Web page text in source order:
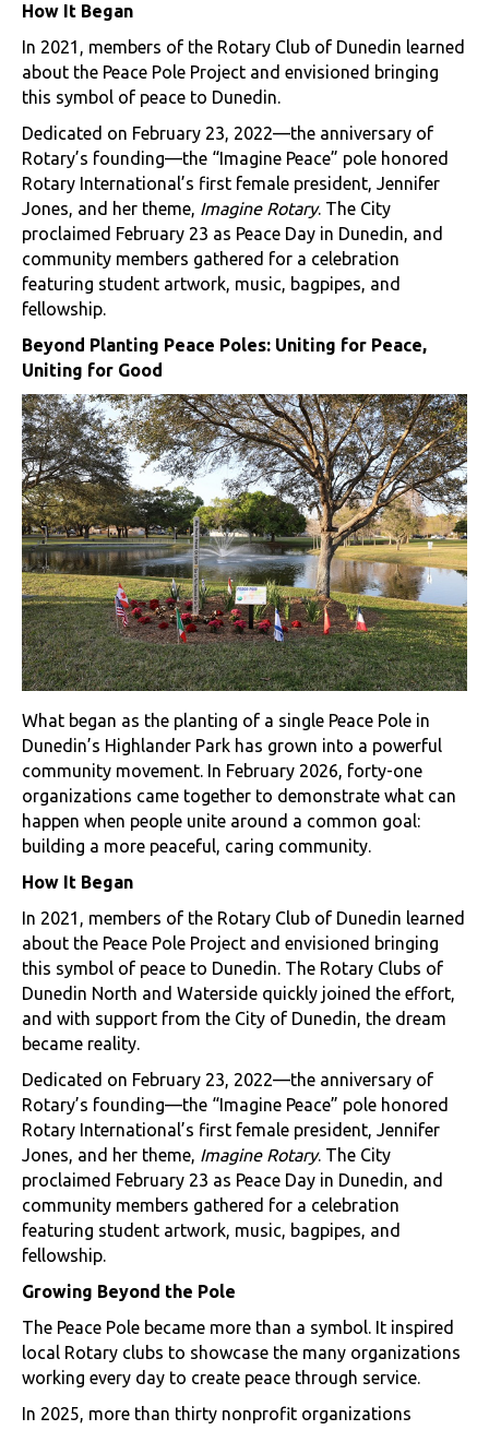
How It Began
In 2021, members of the Rotary Club of Dunedin learned
about the Peace Pole Project and envisioned bringing
this symbol of peace to Dunedin.
Dedicated on February 23, 2022—the anniversary of
Rotary’s founding—the “Imagine Peace” pole honored
Rotary International’s first female president, Jennifer
Jones, and her theme, Imagine Rotary. The City
proclaimed February 23 as Peace Day in Dunedin, and
community members gathered for a celebration
featuring student artwork, music, bagpipes, and
fellowship.
Beyond Planting Peace Poles: Uniting for Peace,
Uniting for Good
What began as the planting of a single Peace Pole in
Dunedin’s Highlander Park has grown into a powerful
community movement. In February 2026, forty-one
organizations came together to demonstrate what can
happen when people unite around a common goal:
building a more peaceful, caring community.
How It Began
In 2021, members of the Rotary Club of Dunedin learned
about the Peace Pole Project and envisioned bringing
this symbol of peace to Dunedin. The Rotary Clubs of
Dunedin North and Waterside quickly joined the effort,
and with support from the City of Dunedin, the dream
became reality.
Dedicated on February 23, 2022—the anniversary of
Rotary’s founding—the “Imagine Peace” pole honored
Rotary International’s first female president, Jennifer
Jones, and her theme, Imagine Rotary. The City
proclaimed February 23 as Peace Day in Dunedin, and
community members gathered for a celebration
featuring student artwork, music, bagpipes, and
fellowship.
Growing Beyond the Pole
The Peace Pole became more than a symbol. It inspired
local Rotary clubs to showcase the many organizations
working every day to create peace through service.
In 2025, more than thirty nonprofit organizations